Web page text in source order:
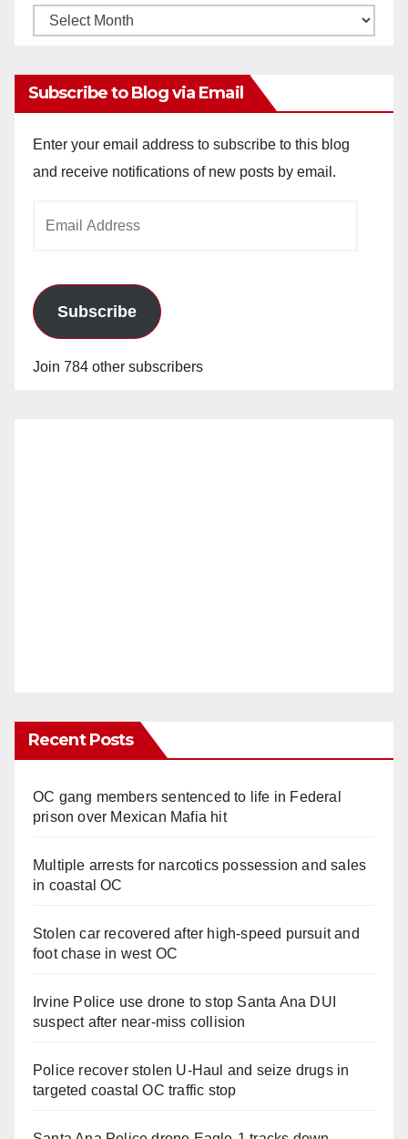
Monthly
Subscribe to Blog via Email
Enter your email address to subscribe to this blog
and receive notifications of new posts by email.
Subscribe
Join 784 other subscribers
Recent Posts
OC gang members sentenced to life in Federal
prison over Mexican Mafia hit
Multiple arrests for narcotics possession and sales
in coastal OC
Stolen car recovered after high-speed pursuit and
foot chase in west OC
Irvine Police use drone to stop Santa Ana DUI
suspect after near-miss collision
Police recover stolen U-Haul and seize drugs in
targeted coastal OC traffic stop